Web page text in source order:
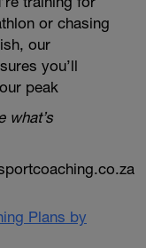
or chasing
our
you’ll
peak
what’s
Plans by